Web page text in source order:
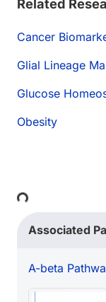
Related
Cancer
Glial Lineage
Glucose
Obesity
Loading...
Associated
A-beta